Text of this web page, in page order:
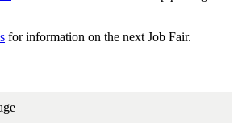
for information on the next Job Fair.